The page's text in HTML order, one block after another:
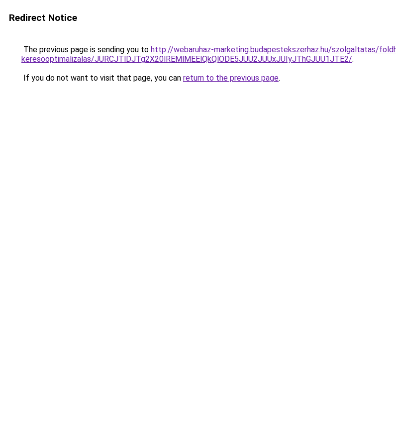
Redirect Notice
The previous page is sending you to http://webaruhaz-marketing.budapestekszerhaz.hu/szolgaltatas/
keresooptimalizalas/JURCJTlDJTg2X20lREMlMEElQkQlODE5JUU2JUUxJUIyJThGJUU1JTE2/.
If you do not want to visit that page, you can return to the previous page.